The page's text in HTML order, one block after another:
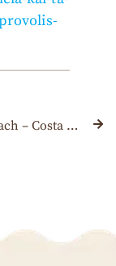
Ofrynio Beach – Costa Ofrynio, Kavala: The ideal destination with packages & offers for September and October